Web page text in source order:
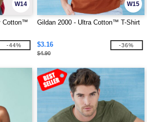
W14
Cotton™
-44%
W15
Gildan 2000 - Ultra Cotton™ T-Shirt
$3.16
$4.90
-36%